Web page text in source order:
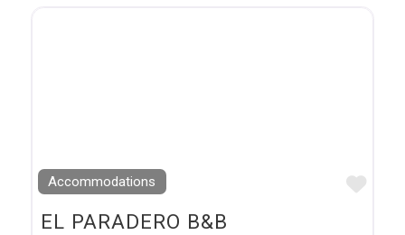
Accommodations
EL PARADERO B&B